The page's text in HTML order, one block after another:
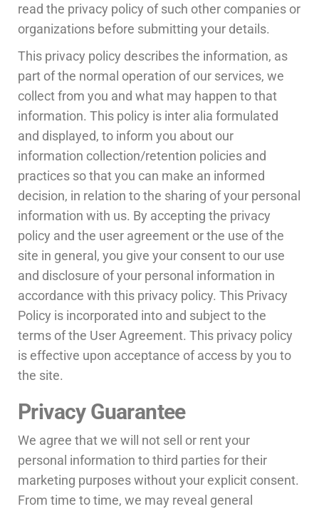
read the privacy policy of such other companies or
organizations before submitting your details.
This privacy policy describes the information, as
part of the normal operation of our services, we
collect from you and what may happen to that
information. This policy is inter alia formulated
and displayed, to inform you about our
information collection/retention policies and
practices so that you can make an informed
decision, in relation to the sharing of your personal
information with us. By accepting the privacy
policy and the user agreement or the use of the
site in general, you give your consent to our use
and disclosure of your personal information in
accordance with this privacy policy. This Privacy
Policy is incorporated into and subject to the
terms of the User Agreement. This privacy policy
is effective upon acceptance of access by you to
the site.
Privacy Guarantee
We agree that we will not sell or rent your
personal information to third parties for their
marketing purposes without your explicit consent.
From time to time, we may reveal general